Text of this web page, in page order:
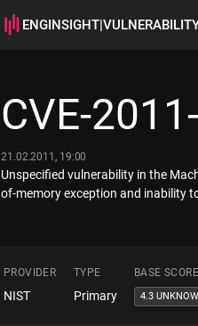
ENGINSIGHT|
CVE-
21.02.2011, 19:00
Unspecified vulnerability in the
of-memory exception and inability
PROVIDER TYPE BASE SCORE
NIST Primary 4.3